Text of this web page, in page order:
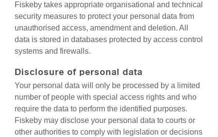
Fiskeby takes appropriate organisational and technical
security measures to protect your personal data from
unauthorised access, amendment and deletion. All
data is stored in databases protected by access control
systems and firewalls.
Disclosure of personal data
Your personal data will only be processed by a limited
number of people with special access rights and who
require the data to perform the identified purposes.
Fiskeby may disclose your personal data to courts or
other authorities to comply with legislation or decisions